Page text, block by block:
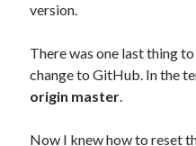
version.
There was one last thing
change to GitHub. In the
origin master.
Now I knew how to reset